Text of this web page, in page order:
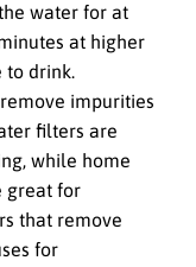
water for at
at higher
to drink.
impurities
filters are
while home
great for
that remove
for